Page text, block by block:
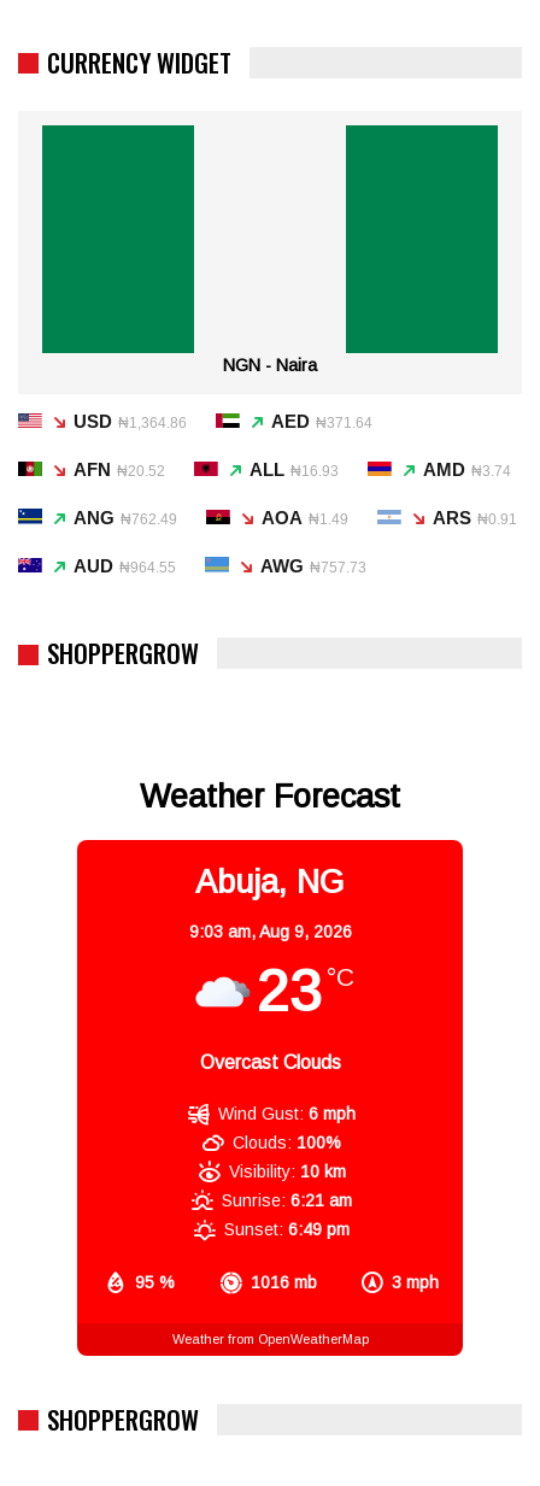
CURRENCY WIDGET
NGN - Naira
USD ₦1,364.86 AED ₦371.64
AFN ₦20.52 ALL ₦16.93 AMD ₦3.74
ANG ₦762.49 AOA ₦1.49 ARS ₦0.91
AUD ₦964.55 AWG ₦757.73
SHOPPERGROW
Weather Forecast
Abuja, NG
9:03 am,Aug 9, 2026
23 °C
Overcast Clouds
95 % 1016 mb 3 mph
Wind Gust: 6 mph
Clouds: 100%
Visibility: 10 km
Sunrise: 6:21 am
Sunset: 6:49 pm
Weather from OpenWeatherMap
SHOPPERGROW